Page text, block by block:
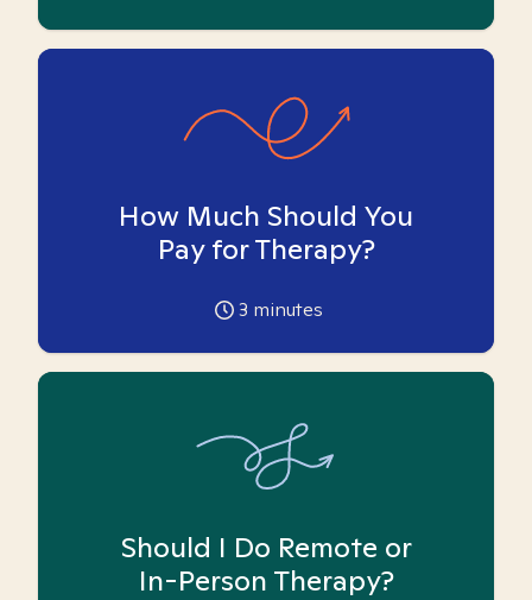
How Much Should You
Pay for Therapy?
3 minutes
Should I Do Remote or
In-Person Therapy?